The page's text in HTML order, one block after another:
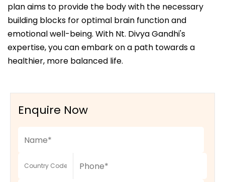
plan aims to provide the body with the necessary
building blocks for optimal brain function and
emotional well-being. With Nt. Divya Gandhi's
expertise, you can embark on a path towards a
healthier, more balanced life.
Enquire Now